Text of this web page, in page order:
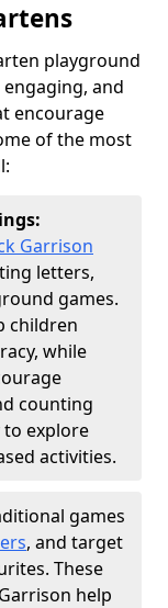
playground
and
encourage
of the most
Garrison
letters,
games.
children
while
counting
explore
activities.
games
, and target
These
help